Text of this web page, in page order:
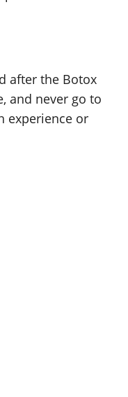
after the Botox
and never go to
experience or